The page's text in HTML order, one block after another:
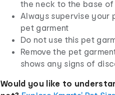
the neck to the base
Always supervise your
pet garment
Do not use this pet
Remove the pet
shows any signs of
Would you like to